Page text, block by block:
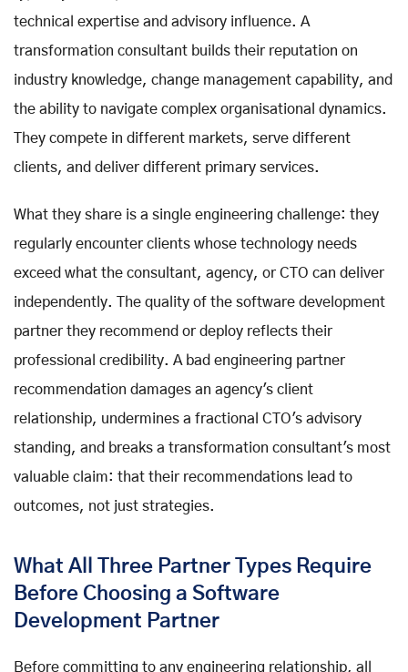
technical expertise and advisory influence. A
transformation consultant builds their reputation on
industry knowledge, change management capability, and
the ability to navigate complex organisational dynamics.
They compete in different markets, serve different
clients, and deliver different primary services.
What they share is a single engineering challenge: they
regularly encounter clients whose technology needs
exceed what the consultant, agency, or CTO can deliver
independently. The quality of the software development
partner they recommend or deploy reflects their
professional credibility. A bad engineering partner
recommendation damages an agency's client
relationship, undermines a fractional CTO's advisory
standing, and breaks a transformation consultant's most
valuable claim: that their recommendations lead to
outcomes, not just strategies.
What All Three Partner Types Require
Before Choosing a Software
Development Partner
Before committing to any engineering relationship, all